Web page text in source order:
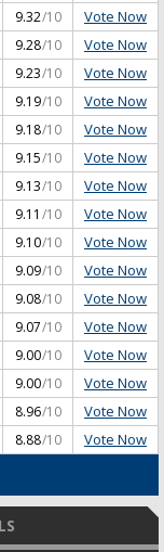
9.32/10 Vote Now
9.28/10 Vote Now
9.23/10 Vote Now
9.19/10 Vote Now
9.18/10 Vote Now
9.15/10 Vote Now
9.13/10 Vote Now
9.11 /10 Vote Now
9.10/10 Vote Now
9.09/10 Vote Now
9.08/10 Vote Now
9.07/10 Vote Now
9.00/10 Vote Now
9.00/10 Vote Now
8.96/10 Vote Now
8.88/10 Vote Now